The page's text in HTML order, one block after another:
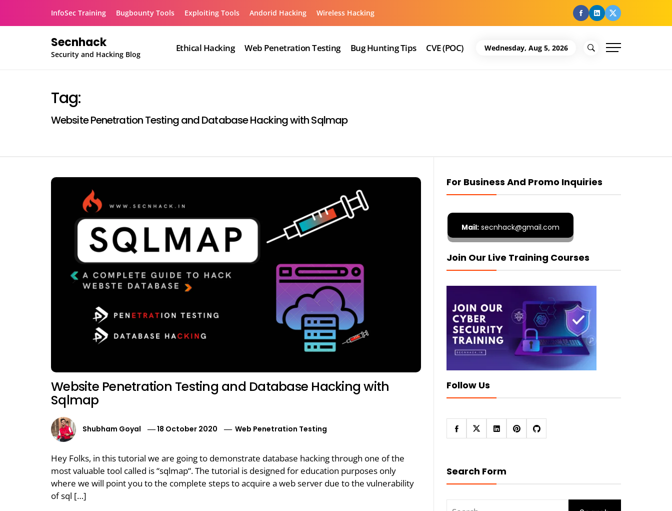
InfoSec Training Bugbounty Tools Exploiting Tools Andorid Hacking Wireless Hacking facebook
Linkedin
Twitter
Secnhack
Security and Hacking Blog
Ethical Hacking Web Penetration Testing Bug Hunting Tips CVE (POC) Wednesday, Aug 5, 2026
Tag:
Website Penetration Testing and Database Hacking with Sqlmap
Website Penetration Testing and Database Hacking with
Sqlmap
Shubham Goyal 18 October 2020 Web Penetration Testing
Hey Folks, in this tutorial we are going to demonstrate database hacking through one of the
most valuable tool called is “sqlmap“. The tutorial is designed for education purposes only
where we will point you to the complete steps to acquire a web server due to the vulnerability
of sql […]
For Business And Promo Inquiries
Mail:secnhack@gmail.com
Join Our Live Training Courses
Follow Us
Search Form